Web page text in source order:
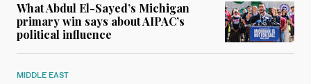
What Abdul El-Sayed’s Michigan
primary win says about AIPAC’s
political influence
MIDDLE EAST